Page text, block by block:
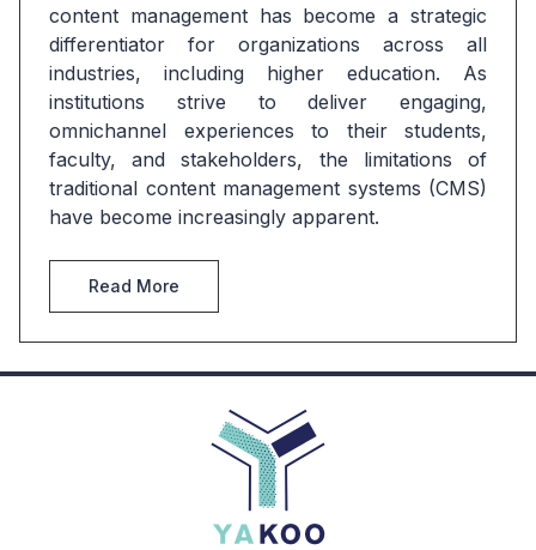
content management has become a strategic
differentiator for organizations across all
industries, including higher education. As
institutions strive to deliver engaging,
omnichannel experiences to their students,
faculty, and stakeholders, the limitations of
traditional content management systems (CMS)
have become increasingly apparent.
Read More